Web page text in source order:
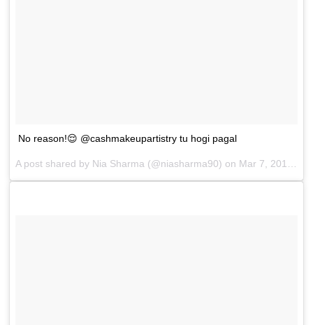
No reason!😌 @cashmakeupartistry tu hogi pagal
A post shared by Nia Sharma (@niasharma90) on Mar 7, 2018 at 4:03am PST